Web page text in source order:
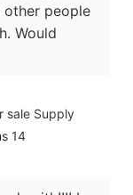
other people
Would